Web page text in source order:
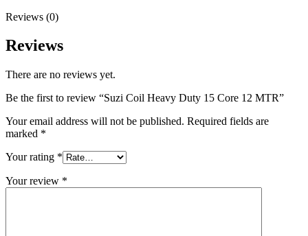
Reviews (0)
Reviews
There are no reviews yet.
Be the first to review “Suzi Coil Heavy Duty 15 Core 12 MTR”
Your email address will not be published. Required fields are
marked *
Your rating *
Your review *